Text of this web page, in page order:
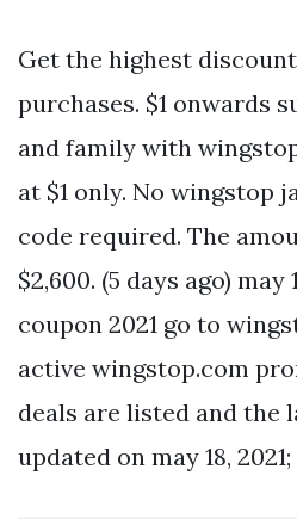
Get the highest
purchases. $1 onwards
and family with
at $1 only. No wingstop
code required. The
$2,600. (5 days ago) may
coupon 2021 go to
active wingstop.com
deals are listed and the
updated on may 18, 2021;